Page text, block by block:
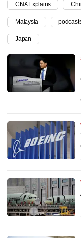
CNA Explains
Malaysia
Japan
To
continue,
upgrade
to
a
supported
browser
or,
finest
experience,
download
mobile
app.